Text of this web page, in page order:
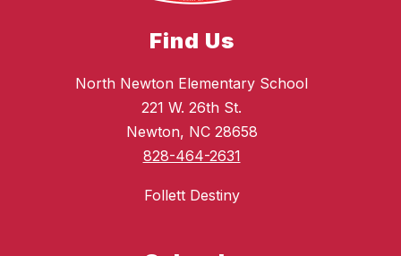
Find Us
North Newton Elementary School
221 W. 26th St.
Newton, NC 28658
828-464-2631
Follett Destiny